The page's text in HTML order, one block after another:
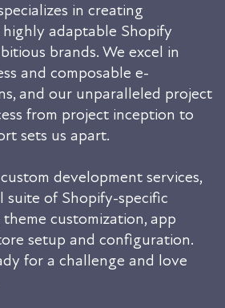
in creating
adaptable Shopify
brands. We excel in
and composable e-
and our unparalleled project
from project inception to
sets us apart.
development services,
suite of Shopify-specific
customization, app
setup and configuration.
for a challenge and love